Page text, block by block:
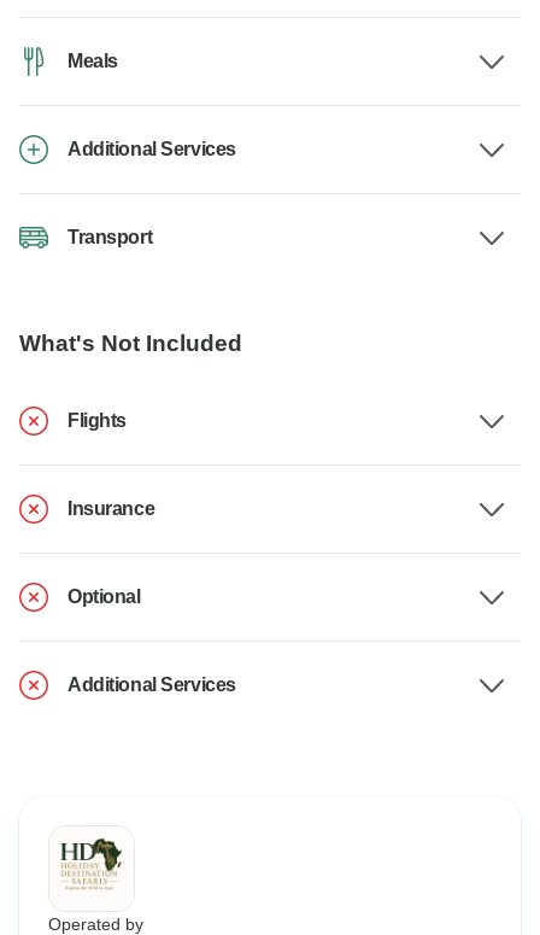
Meals
Additional Services
Transport
What's Not Included
Flights
Insurance
Optional
Additional Services
Operated by